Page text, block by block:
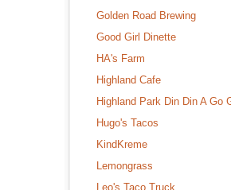
Golden Road Brewing
Good Girl Dinette
HA's Farm
Highland Cafe
Highland Park Din Din A Go
Hugo's Tacos
KindKreme
Lemongrass
Leo's Taco Truck